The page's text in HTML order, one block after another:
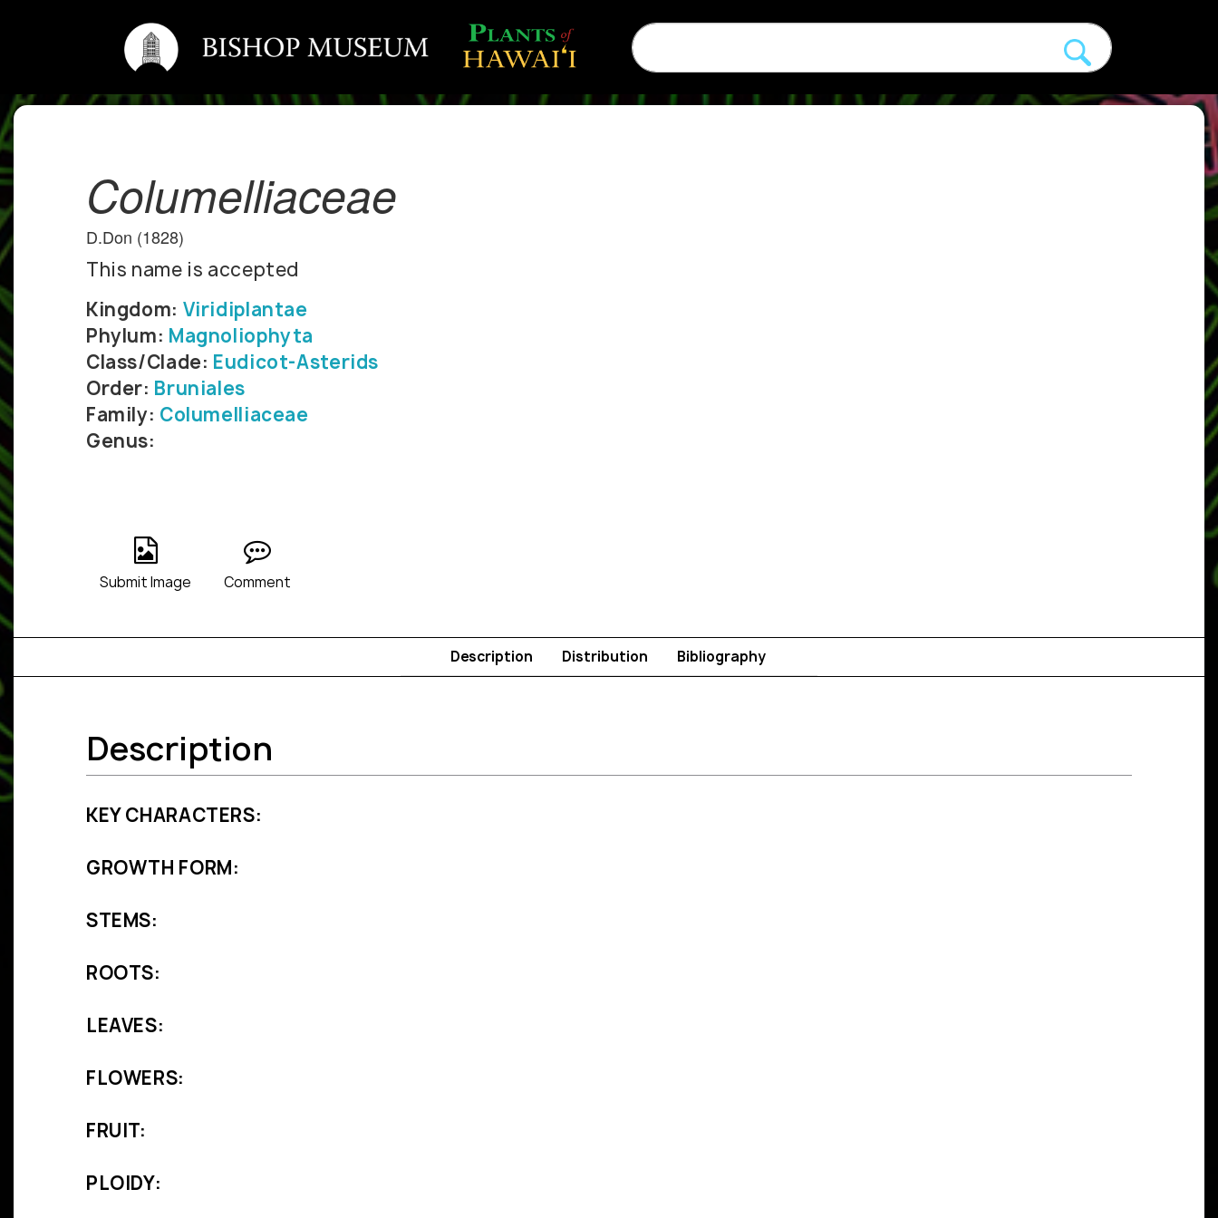
Columelliaceae
D.Don (1828)
This name is accepted
Kingdom: Viridiplantae
Phylum: Magnoliophyta
Class/Clade: Eudicot-Asterids
Order: Bruniales
Family: Columelliaceae
Genus:
Submit Image Comment
Description Distribution Bibliography
Description
KEY CHARACTERS:
GROWTH FORM:
STEMS:
ROOTS:
LEAVES:
FLOWERS:
FRUIT:
PLOIDY: